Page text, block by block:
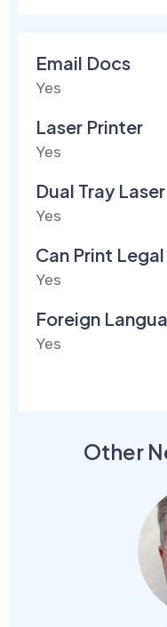
Email Docs
Yes
Laser Printer
Yes
Dual Tray
Yes
Can Print
Yes
Foreign
Yes
Other